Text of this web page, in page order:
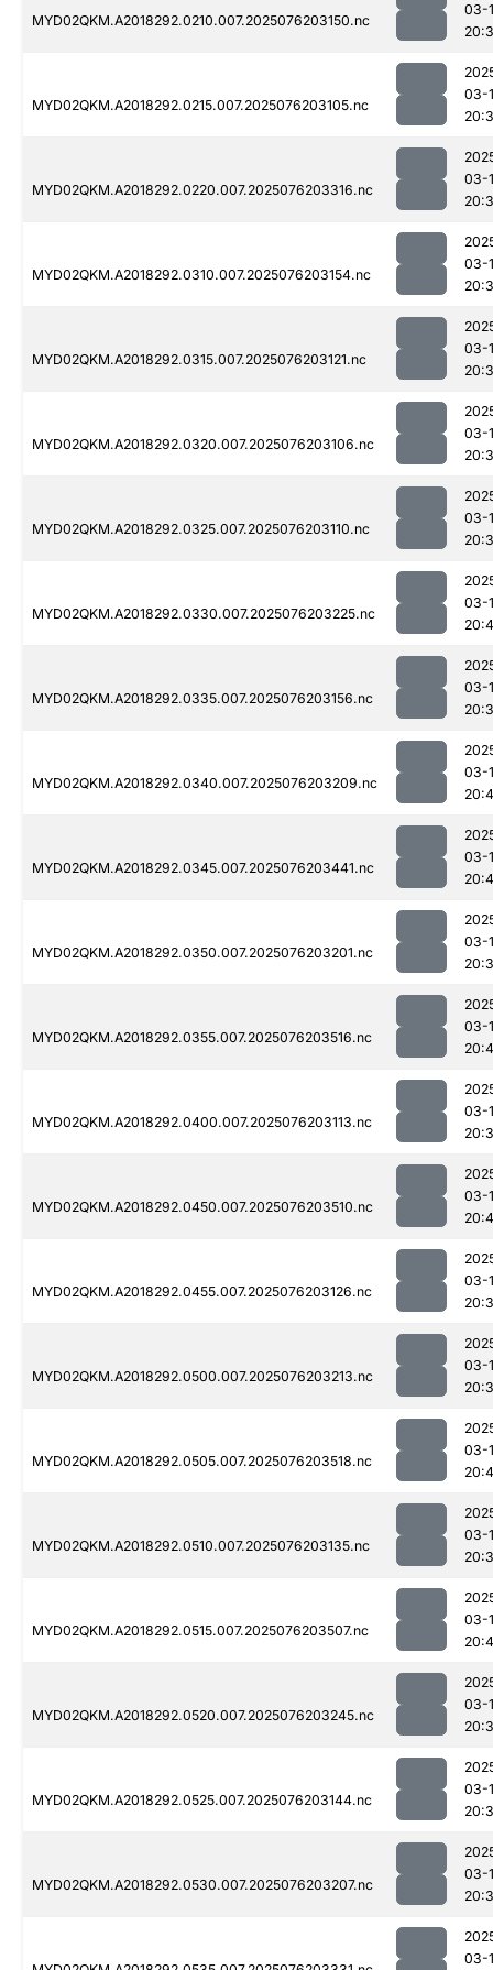
MYD02QKM.A2018292.0210.007.2025076203150.nc
03-
MYD02QKM.A2018292.0215.007.2025076203105.nc
03-
MYD02QKM.A2018292.0220.007.2025076203316.nc
03-
MYD02QKM.A2018292.0310.007.2025076203154.nc
03-
MYD02QKM.A2018292.0315.007.2025076203121.nc
03-
MYD02QKM.A2018292.0320.007.2025076203106.nc
03-
MYD02QKM.A2018292.0325.007.2025076203110.nc
03-
MYD02QKM.A2018292.0330.007.2025076203225.nc
03-
MYD02QKM.A2018292.0335.007.2025076203156.nc
03-
MYD02QKM.A2018292.0340.007.2025076203209.nc
03-
MYD02QKM.A2018292.0345.007.2025076203441.nc
03-
MYD02QKM.A2018292.0350.007.2025076203201.nc
03-
MYD02QKM.A2018292.0355.007.2025076203516.nc
03-
MYD02QKM.A2018292.0400.007.2025076203113.nc
03-
MYD02QKM.A2018292.0450.007.2025076203510.nc
03-
MYD02QKM.A2018292.0455.007.2025076203126.nc
03-
MYD02QKM.A2018292.0500.007.2025076203213.nc
03-
MYD02QKM.A2018292.0505.007.2025076203518.nc
03-
MYD02QKM.A2018292.0510.007.2025076203135.nc
03-
MYD02QKM.A2018292.0515.007.2025076203507.nc
03-
MYD02QKM.A2018292.0520.007.2025076203245.nc
03-
MYD02QKM.A2018292.0525.007.2025076203144.nc
03-
MYD02QKM.A2018292.0530.007.2025076203207.nc
03-
03-